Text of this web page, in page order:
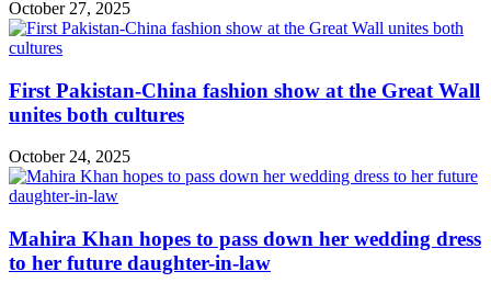
October 27, 2025
First Pakistan-China fashion show at the Great Wall
unites both cultures
October 24, 2025
Mahira Khan hopes to pass down her wedding dress
to her future daughter-in-law